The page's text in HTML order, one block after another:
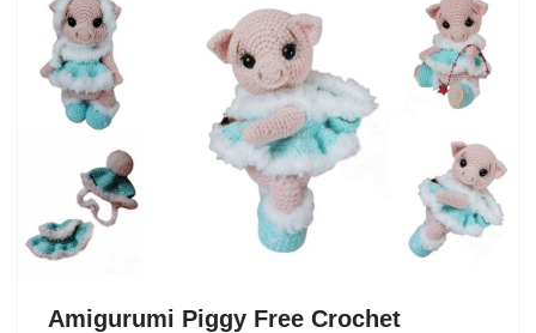
Amigurumi Piggy Free Crochet